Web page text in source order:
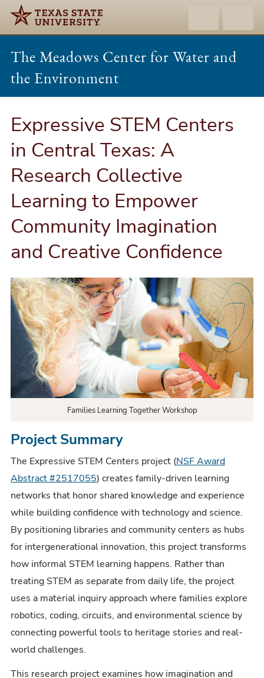
The Meadows Center for Water and
the Environment
Expressive STEM Centers
in Central Texas: A
Research Collective
Learning to Empower
Community Imagination
and Creative Confidence
Families Learning Together Workshop
Project Summary
The Expressive STEM Centers project (NSF Award
Abstract #2517055) creates family-driven learning
networks that honor shared knowledge and experience
while building confidence with technology and science.
By positioning libraries and community centers as hubs
for intergenerational innovation, this project transforms
how informal STEM learning happens. Rather than
treating STEM as separate from daily life, the project
uses a material inquiry approach where families explore
robotics, coding, circuits, and environmental science by
connecting powerful tools to heritage stories and real-
world challenges.
This research project examines how imagination and